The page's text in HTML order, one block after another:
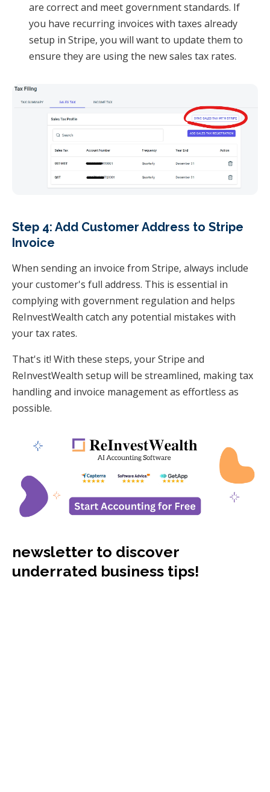
are correct and meet government standards. If
you have recurring invoices with taxes already
setup in Stripe, you will want to update them to
ensure they are using the new sales tax rates.
Step 4: Add Customer Address to Stripe
Invoice
When sending an invoice from Stripe, always include
your customer's full address. This is essential in
complying with government regulation and helps
ReInvestWealth catch any potential mistakes with
your tax rates.
That's it! With these steps, your Stripe and
ReInvestWealth setup will be streamlined, making tax
handling and invoice management as effortless as
possible.
newsletter to discover
underrated business tips!